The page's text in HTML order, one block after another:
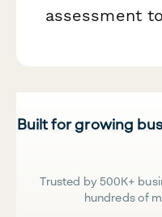
assessment
Built for growing
Trusted by 500K+
hundreds of